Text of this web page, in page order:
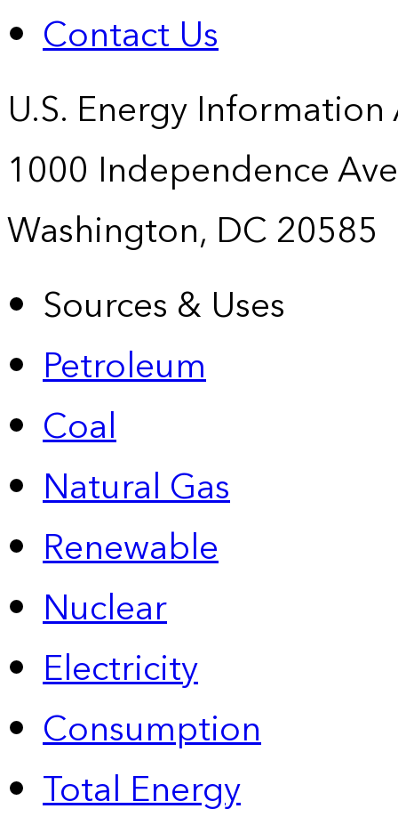
Contact Us
U.S. Energy
1000 Independence
Washington, DC 20585
Sources & Uses
Petroleum
Coal
Natural Gas
Renewable
Nuclear
Electricity
Consumption
Total Energy